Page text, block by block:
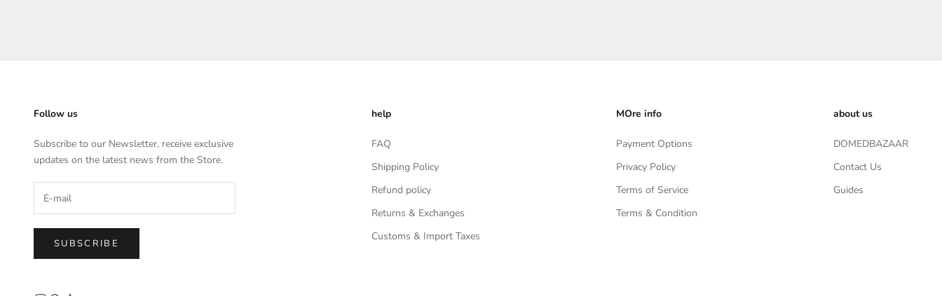
Follow us
Subscribe to our Newsletter, receive exclusive
updates on the latest news from the Store.
SUBSCRIBE
help
FAQ
Shipping Policy
Refund policy
Returns & Exchanges
Customs & Import Taxes
MOre info
Payment Options
Privacy Policy
Terms of Service
Terms & Condition
about us
DOMEDBAZAAR
Contact Us
Guides